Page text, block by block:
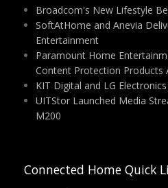
Broadcom's New Lifestyle
SoftAtHome and Anevia
Entertainment
Paramount Home
Content Protection Products
KIT Digital and LG
UITStor Launched Media
M200
Connected Home Quick